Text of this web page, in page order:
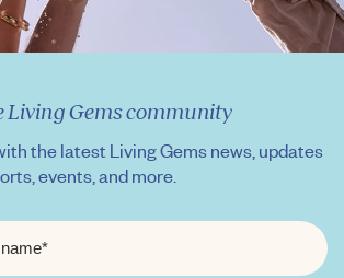
Living Gems community
the latest Living Gems news, updates
events, and more.